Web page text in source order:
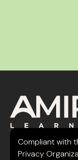
Compliant with
Privacy